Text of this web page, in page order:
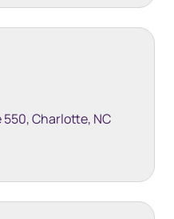
550, Charlotte, NC